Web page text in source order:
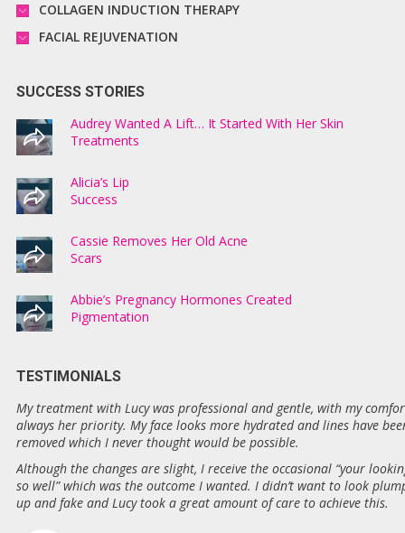
COLLAGEN INDUCTION THERAPY
FACIAL REJUVENATION
SUCCESS STORIES
Audrey Wanted A Lift… It Started With Her Skin
Treatments
Alicia’s Lip
Success
Cassie Removes Her Old Acne
Scars
Abbie’s Pregnancy Hormones Created
Pigmentation
TESTIMONIALS
My treatment with Lucy was professional and gentle, with my
always her priority. My face looks more hydrated and lines have
removed which I never thought would be possible.
Although the changes are slight, I receive the occasional “your
so well” which was the outcome I wanted. I didn’t want to look
up and fake and Lucy took a great amount of care to achieve this.